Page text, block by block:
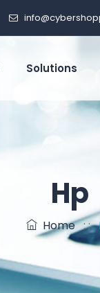
Solutions
Hp
Home: :